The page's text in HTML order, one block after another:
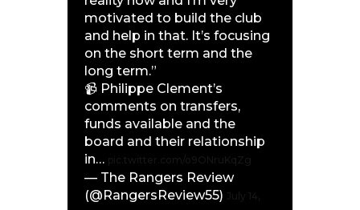
motivated to build the club
and help in that. It’s focusing
on the short term and the
long term.”
📹 Philippe Clement’s
comments on transfers,
funds available and the
board and their relationship
in…
— The Rangers Review
(@RangersReview55)